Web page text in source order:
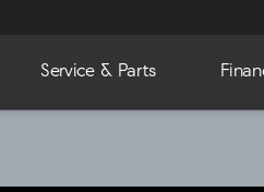
Service & Parts